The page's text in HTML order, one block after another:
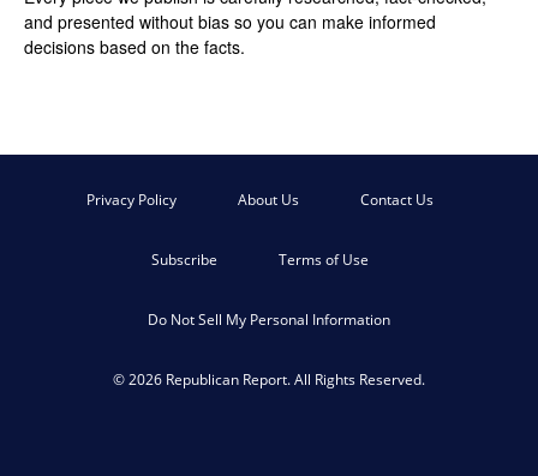
and presented without bias so you can make informed
decisions based on the facts.
Privacy Policy About Us Contact Us
Subscribe Terms of Use
Do Not Sell My Personal Information
© 2026 Republican Report. All Rights Reserved.